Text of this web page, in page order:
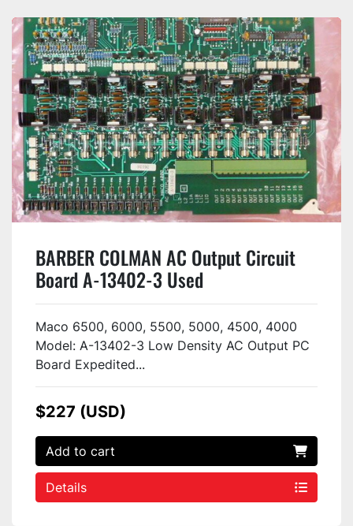
BARBER COLMAN AC Output Circuit
Board A-13402-3 Used
Maco 6500, 6000, 5500, 5000, 4500, 4000
Model: A-13402-3 Low Density AC Output PC
Board Expedited...
$227 (USD)
Add to cart
Details